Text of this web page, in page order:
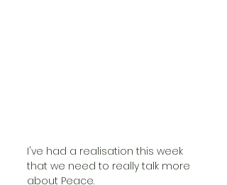
I've had a realisation this week
that we need to really talk more
about Peace.